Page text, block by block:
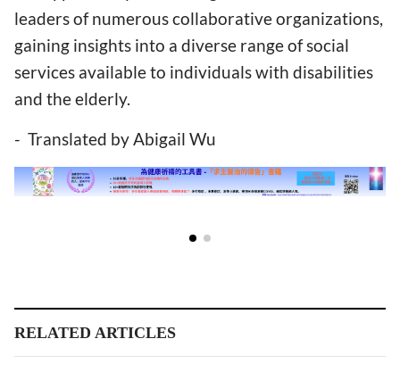
leaders of numerous collaborative organizations,
gaining insights into a diverse range of social
services available to individuals with disabilities
and the elderly.
- Translated by Abigail Wu
RELATED ARTICLES